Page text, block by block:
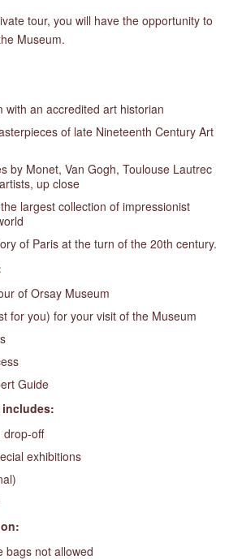
tour, you will have the opportunity to
Museum.
with an accredited art historian
of late Nineteenth Century Art
by Monet, Van Gogh, Toulouse Lautrec
up close
largest collection of impressionist
of Paris at the turn of the 20th century.
of Orsay Museum
for you) for your visit of the Museum
Guide
drop-off
exhibitions
bags not allowed